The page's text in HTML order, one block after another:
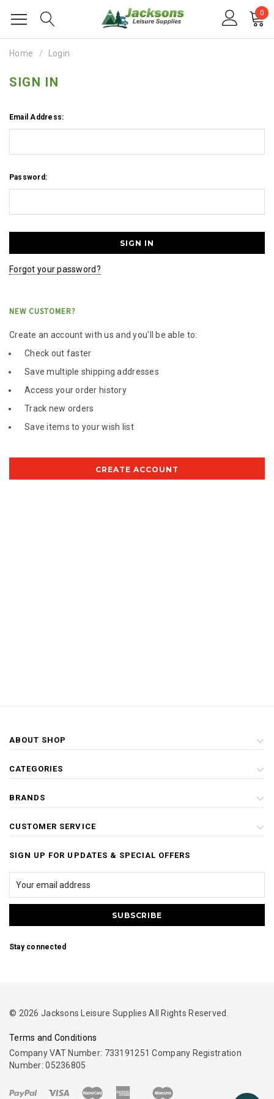
0
Home Login
SIGN IN
Email Address:
Password:
Forgot your password?
NEW CUSTOMER?
Create an account with us and you'll be able to:
Check out faster
Save multiple shipping addresses
Access your order history
Track new orders
Save items to your wish list
CREATE ACCOUNT
ABOUT SHOP
CATEGORIES
BRANDS
CUSTOMER SERVICE
SIGN UP FOR UPDATES & SPECIAL OFFERS
Stay connected
© 2026 Jacksons Leisure Supplies All Rights Reserved.
Terms and Conditions
Company VAT Number: 733191251 Company Registration
Number: 05236805